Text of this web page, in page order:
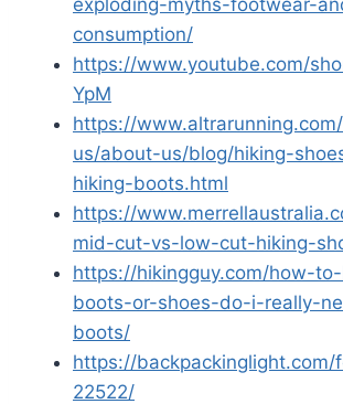
exploding-myths-footwear-
consumption/
https://www.youtube.com/
YpM
https://
us/about-us/blog/hiking-
hiking-boots.html
https://
mid-cut-vs-low-cut-hiking-
https://hikingguy.com/how-
boots-or-shoes-do-i-really-
boots/
https://backpackinglight.com/
22522/